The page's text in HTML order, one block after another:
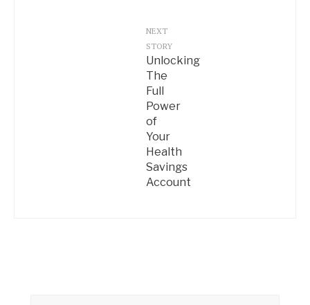
NEXT
STORY
Unlocking
The
Full
Power
of
Your
Health
Savings
Account